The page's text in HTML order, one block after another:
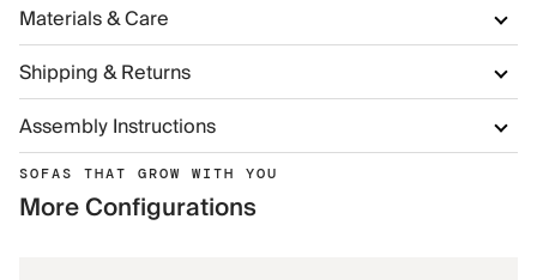
Materials & Care
Shipping & Returns
Assembly Instructions
SOFAS THAT GROW WITH YOU
More Configurations